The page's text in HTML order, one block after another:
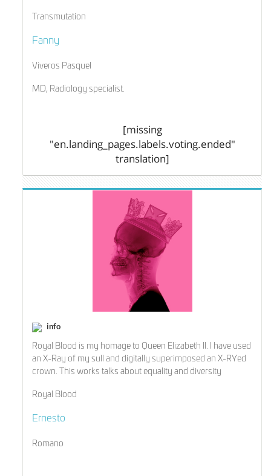
Transmutation
Fanny
Viveros Pasquel
MD, Radiology specialist.
[missing
"en.landing_pages.labels.voting.ended"
translation]
info
Royal Blood is my homage to Queen Elizabeth II. I have used
an X-Ray of my sull and digitally superimposed an X-RYed
crown. This works talks about equality and diversity
Royal Blood
Ernesto
Romano